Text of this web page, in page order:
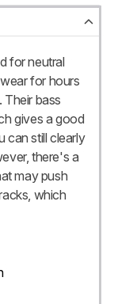
for neutral
for hours
bass
gives a good
can still clearly
there's a
may push
which